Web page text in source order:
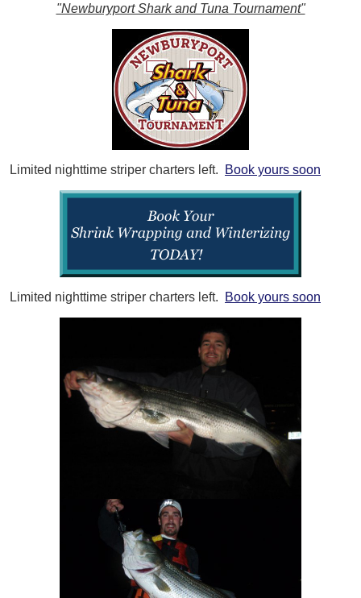
"Newburyport Shark and Tuna Tournament"
Limited nighttime striper charters left. Book yours soon
Limited nighttime striper charters left. Book yours soon